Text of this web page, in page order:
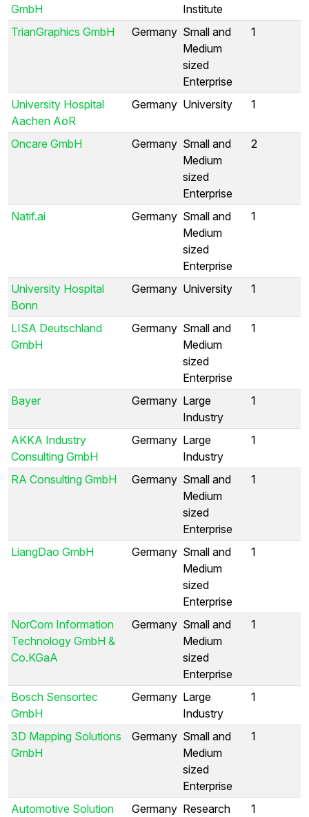
GmbH
Institute
TrianGraphics GmbH Germany Small and
Medium
sized
Enterprise
1
University Hospital
Aachen AöR
Germany University 1
Oncare GmbH Germany Small and
Medium
sized
Enterprise
2
Natif.ai Germany Small and
Medium
sized
Enterprise
1
University Hospital
Bonn
Germany University 1
LISA Deutschland
GmbH
Germany Small and
Medium
sized
Enterprise
1
Bayer Germany Large
Industry
1
AKKA Industry
Consulting GmbH
Germany Large
Industry
1
RA Consulting GmbH Germany Small and
Medium
sized
Enterprise
1
LiangDao GmbH Germany Small and
Medium
sized
Enterprise
1
NorCom Information
Technology GmbH &
Co.KGaA
Germany Small and
Medium
sized
Enterprise
1
Bosch Sensortec
GmbH
Germany Large
Industry
1
3D Mapping Solutions
GmbH
Germany Small and
Medium
sized
Enterprise
1
Automotive Solution
Germany Research
1